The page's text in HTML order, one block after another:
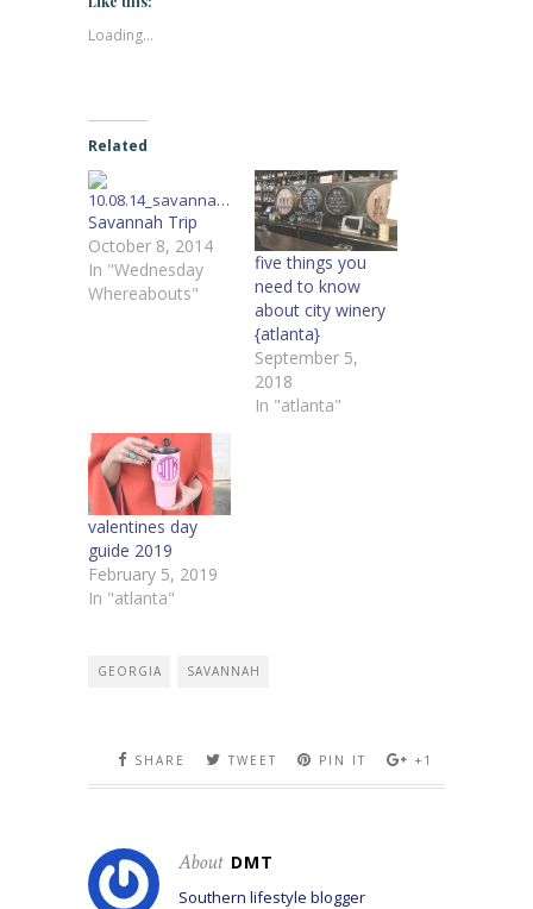
Loading...
Related
Savannah Trip
October 8, 2014
In "Wednesday
Whereabouts"
five things you
need to know
about city winery
{atlanta}
September 5,
2018
In "atlanta"
valentines day
guide 2019
February 5, 2019
In "atlanta"
GEORGIA SAVANNAH
SHARE TWEET PIN IT +1
About DMT
Southern lifestyle blogger